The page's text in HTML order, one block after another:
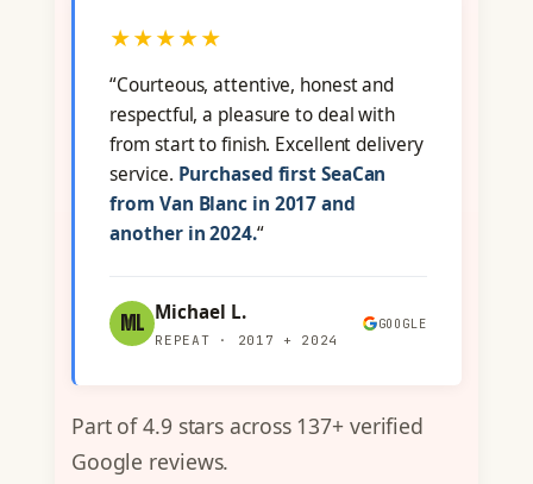
★★★★★
“Courteous, attentive, honest and
respectful, a pleasure to deal with
from start to finish. Excellent delivery
service. Purchased first SeaCan
from Van Blanc in 2017 and
another in 2024.“
ML Michael L.
REPEAT · 2017 + 2024
GOOGLE
Part of 4.9 stars across 137+ verified
Google reviews.